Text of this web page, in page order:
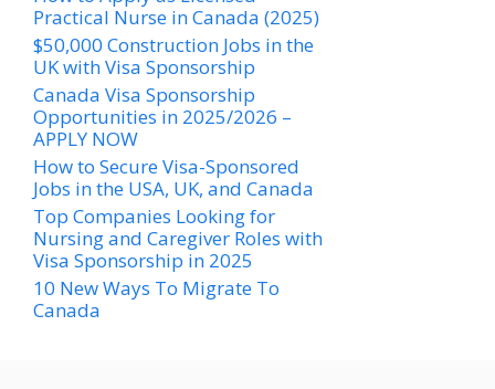
Practical Nurse in Canada (2025)
$50,000 Construction Jobs in the
UK with Visa Sponsorship
Canada Visa Sponsorship
Opportunities in 2025/2026 –
APPLY NOW
How to Secure Visa-Sponsored
Jobs in the USA, UK, and Canada
Top Companies Looking for
Nursing and Caregiver Roles with
Visa Sponsorship in 2025
10 New Ways To Migrate To
Canada